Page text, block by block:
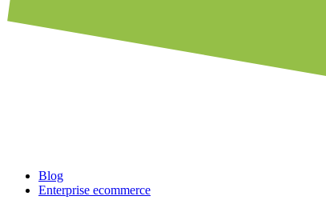
Blog
Enterprise ecommerce